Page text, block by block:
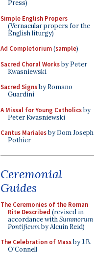
Press)
Simple English Propers
(Vernacular propers for the
English liturgy)
Ad Completorium(sample)
Sacred Choral Worksby Peter
Kwasniewski
Sacred Signsby Romano
Guardini
A Missal for Young Catholicsby
Peter Kwasniewski
Cantus Marialesby Dom Joseph
Pothier
Ceremonial
Guides
The Ceremonies of the Roman
Rite Described (revised in
accordance withSummorum
Pontificumby Alcuin Reid)
The Celebration of Massby J.B.
O'Connell